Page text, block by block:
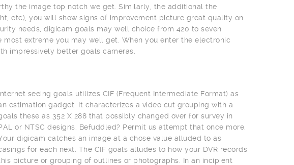
the image top notch we get. Similarly, the additional the
etc), you will show signs of improvement picture great quality on
needs, digicam goals may well choice from 420 to seven
extreme you may well get. When you enter the electronic
impressively better goals cameras.
seeing goals utilizes CIF (Frequent Intermediate Format) as
estimation gadget. It characterizes a video cut grouping with a
these as 352 X 288 that possibly changed over for survey in
or NTSC designs. Befuddled? Permit us attempt that once more.
digicam catches an image at a chose value alluded to as
for each next. The CIF goals alludes to how your DVR records
picture or grouping of outlines or photographs. In an incipient